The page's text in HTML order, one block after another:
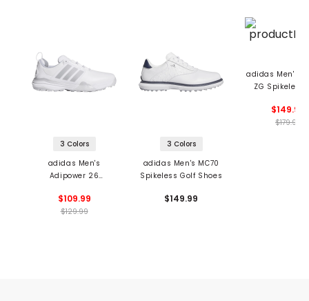
3 Colors
adidas Men's
Adipower 26
$109.99
$129.99
3 Colors
adidas Men's MC70
Spikeless Golf Shoes
$149.99
adidas Men's
ZG Spikeless
$149.99
$179.99